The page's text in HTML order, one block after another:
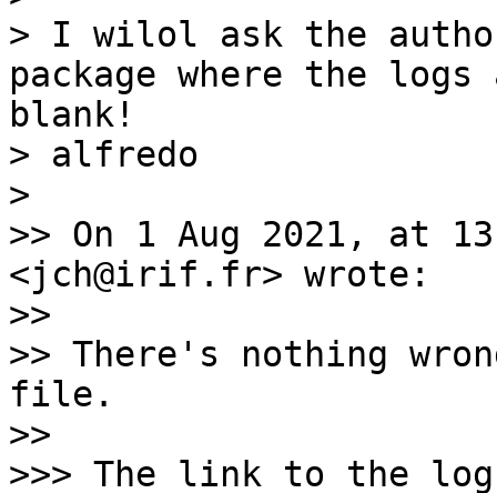
> I wilol ask the
package where the
blank!
> alfredo
>
>> On 1 Aug 2021, at
<jch@irif.fr> wrote:
>>
>> There's nothing
file.
>>